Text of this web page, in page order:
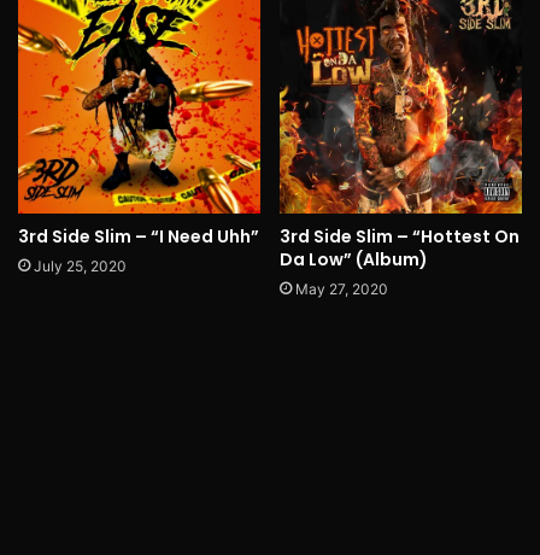
3rd Side Slim – “I Need Uhh”
July 25, 2020
3rd Side Slim – “Hottest On
Da Low” (Album)
May 27, 2020